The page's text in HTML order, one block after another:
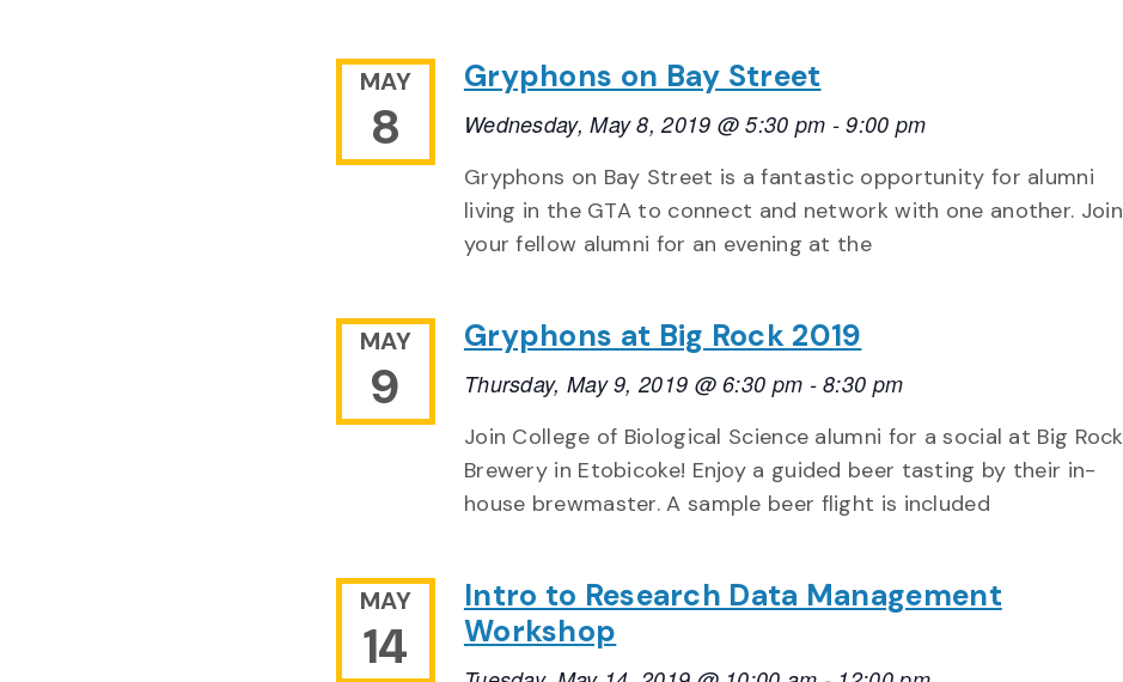
MAY
8
Gryphons on Bay Street
Wednesday, May 8, 2019 @ 5:30 pm -9:00 pm
Gryphons on Bay Street is a fantastic opportunity for alumni
living in the GTA to connect and network with one another. Join
your fellow alumni for an evening at the
MAY
9
Gryphons at Big Rock 2019
Thursday, May 9, 2019 @ 6:30 pm -8:30 pm
Join College of Biological Science alumni for a social at Big Rock
Brewery in Etobicoke! Enjoy a guided beer tasting by their in-
house brewmaster. A sample beer flight is included
MAY
14
Intro to Research Data Management
Workshop